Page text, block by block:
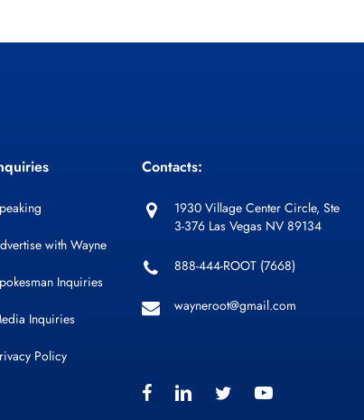
with Wayne
Inquiries
Inquiries
Policy
Contacts:
1930 Village Center Circle, Ste
3-376 Las Vegas NV 89134
888-444-ROOT (7668)
wayneroot@gmail.com